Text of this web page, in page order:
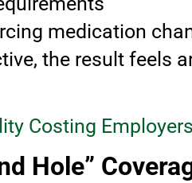
medication
the result feels
Costing
Hole”